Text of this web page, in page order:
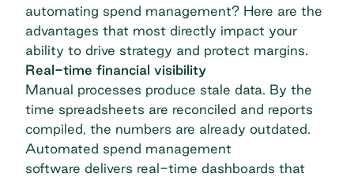
automating spend management? Here are the
advantages that most directly impact your
ability to drive strategy and protect margins.
Real-time financial visibility
Manual processes produce stale data. By the
time spreadsheets are reconciled and reports
compiled, the numbers are already outdated.
Automated spend management
software delivers real-time dashboards that